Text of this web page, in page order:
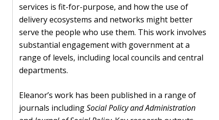
the
media
Support
Partnerships
Case
teaching
services is fit-for-purpose, and how the use of
delivery ecosystems and networks might better
serve the people who use them. This work involves
substantial engagement with government at a
range of levels, including local councils and central
departments.
Eleanor’s work has been published in a range of
journals includingSocial Policy and Administration